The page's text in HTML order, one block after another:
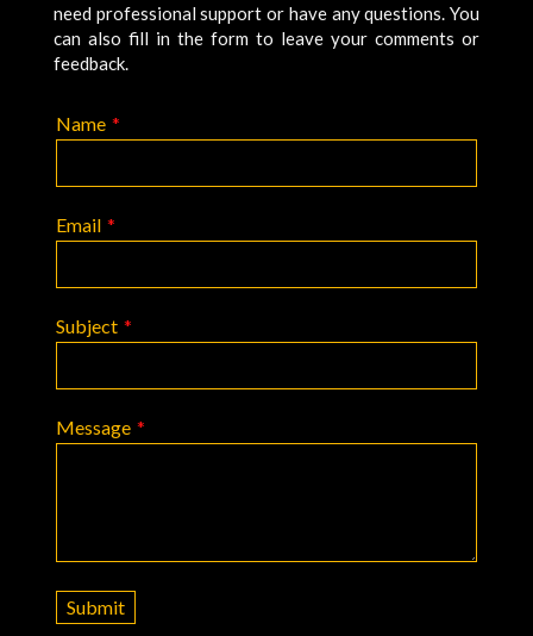
need professional support or have any questions. You
can also fill in the form to leave your comments or
feedback.
Name *
Email *
Subject *
Message *
Submit